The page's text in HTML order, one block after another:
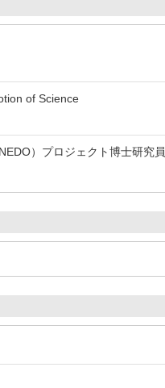
of Science
）プロジェクト博士研究員